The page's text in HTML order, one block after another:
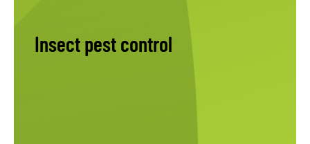
Insect pest control